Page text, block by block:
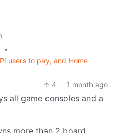
•
users to pay, and Home
4 · 1 month ago
all game consoles and a
more than 2 board